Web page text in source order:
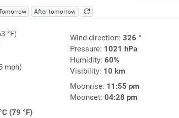
After tomorrow
°F)
mph)
Wind direction: 326 °
Pressure: 1021 hPa
Humidity: 60%
Visibility: 10 km
Moonrise: 11:55 pm
Moonset: 04:28 pm
(79 °F)